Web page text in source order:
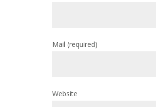
Mail (required)
Website